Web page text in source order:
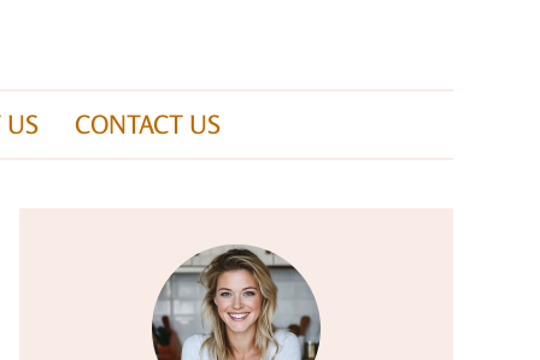
US CONTACT US